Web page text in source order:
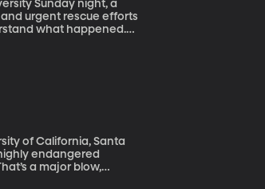
a
urgent rescue efforts
what happened.
of California, Santa
a major blow,